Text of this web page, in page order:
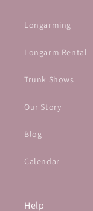
Longarming
Longarm Rental
Trunk Shows
Our Story
Blog
Calendar
Help